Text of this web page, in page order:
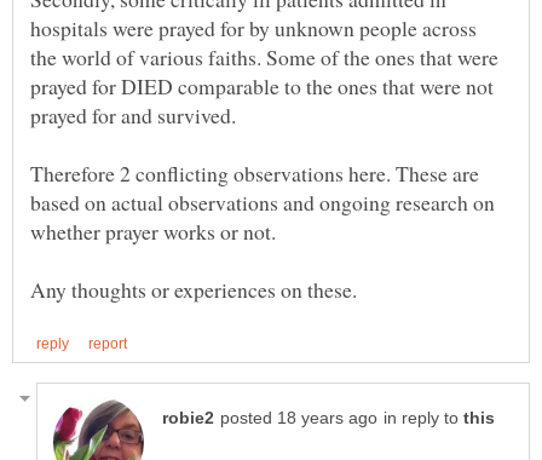
hospitals were prayed for by unknown people across
the world of various faiths. Some of the ones that were
prayed for DIED comparable to the ones that were not
prayed for and survived.
Therefore 2 conflicting observations here. These are
based on actual observations and ongoing research on
whether prayer works or not.
in reply to